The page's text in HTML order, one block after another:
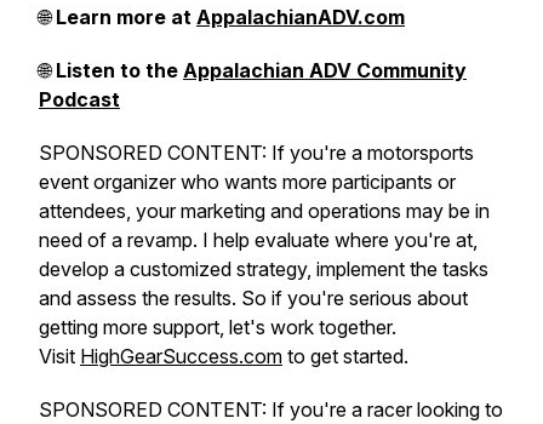
🌐Learn more at AppalachianADV.com
🌐Listen to the Appalachian ADV Community
Podcast
SPONSORED CONTENT: If you're a motorsports
event organizer who wants more participants or
attendees, your marketing and operations may be in
need of a revamp. I help evaluate where you're at,
develop a customized strategy, implement the tasks
and assess the results. So if you're serious about
getting more support, let's work together.
Visit HighGearSuccess.com to get started.
SPONSORED CONTENT: If you're a racer looking to